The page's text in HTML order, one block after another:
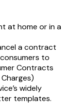
at home or in a
a contract
to
Contracts
widely
templates.